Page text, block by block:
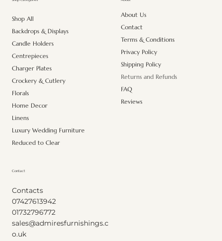
Shop All
Backdrops & Displays
Candle Holders
Centrepieces
Charger Plates
Crockery & Cutlery
Florals
Home Decor
Linens
Luxury Wedding Furniture
Reduced to Clear
About Us
Contact
Terms & Conditions
Privacy Policy
Shipping Policy
Returns and Refunds
FAQ
Reviews
Contact
Contacts
07427613942
01732796772
sales@admiresfurnishings.c
o.uk